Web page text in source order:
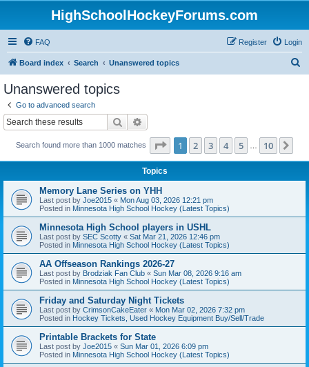
HighSchoolHockeyForums.com
FAQ Login
Register
Board index Search Unanswered topics
Unanswered topics
Go to advanced search
Search
Search found more than 1000 matches Page 1of 10
1 2 3 4 5 10
Topics
Memory Lane Series on YHH
Last post by Joe2015 « Mon Aug 03, 2026 12:21 pm
Posted in Minnesota High School Hockey (Latest Topics)
Minnesota High School players in USHL
Last post by SEC Scotty « Sat Mar 21, 2026 12:46 pm
Posted in Minnesota High School Hockey (Latest Topics)
AA Offseason Rankings 2026-27
Last post by Brodziak Fan Club « Sun Mar 08, 2026 9:16 am
Posted in Minnesota High School Hockey (Latest Topics)
Friday and Saturday Night Tickets
Last post by CrimsonCakeEater « Mon Mar 02, 2026 7:32 pm
Posted in Hockey Tickets, Used Hockey Equipment Buy/Sell/Trade
Printable Brackets for State
Last post by Joe2015 « Sun Mar 01, 2026 6:09 pm
Posted in Minnesota High School Hockey (Latest Topics)